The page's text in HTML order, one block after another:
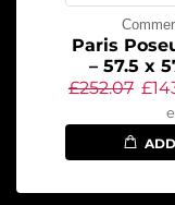
Paris
– 57.5 x
£252.07 £